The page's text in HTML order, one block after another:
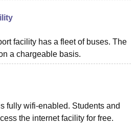
facility has a fleet of buses. The
a chargeable basis.
fully wifi-enabled. Students and
the internet facility for free.